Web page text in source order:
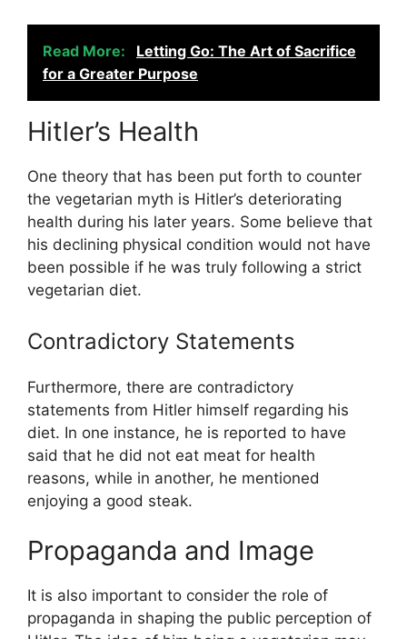
Read More:
Letting Go: The Art of Sacrifice
for a Greater Purpose
Hitler’s Health
One theory that has been put forth to counter
the vegetarian myth is Hitler’s deteriorating
health during his later years. Some believe that
his declining physical condition would not have
been possible if he was truly following a strict
vegetarian diet.
Contradictory Statements
Furthermore, there are contradictory
statements from Hitler himself regarding his
diet. In one instance, he is reported to have
said that he did not eat meat for health
reasons, while in another, he mentioned
enjoying a good steak.
Propaganda and Image
It is also important to consider the role of
propaganda in shaping the public perception of